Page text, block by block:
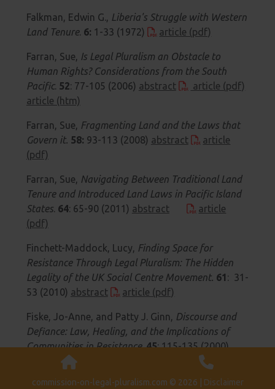
Falkman, Edwin G., Liberia's Struggle with Western
Land Tenure. 6: 1-33 (1972) article (pdf)
Farran, Sue, Is Legal Pluralism an Obstacle to
Human Rights? Considerations from the South
Pacific. 52: 77-105 (2006) abstract
article (pdf)
article (htm)
Farran, Sue, Fragmenting Land and the Laws that
Govern it. 58: 93-113 (2008) abstract
article
(pdf)
Farran, Sue, Navigating Between Traditional Land
Tenure and Introduced Land Laws in Pacific Island
States. 64: 65-90 (2011) abstract
article
(pdf)
Finchett-Maddock, Lucy, Finding Space for
Resistance Through Legal Pluralism: The Hidden
Legality of the UK Social Centre Movement. 61 : 31-
53 (2010) abstract article (pdf)
Fiske, Jo-Anne, and Patty J. Ginn, Discourse and
Defiance: Law, Healing, and the Implications of
Communities in Resistance.45: 115-135 (2000)
abstract
Fiske, Jo-Anne,Native Women in Reserve Politics:
commission-on-legal-pluralism.com © 2026 | Disclaimer